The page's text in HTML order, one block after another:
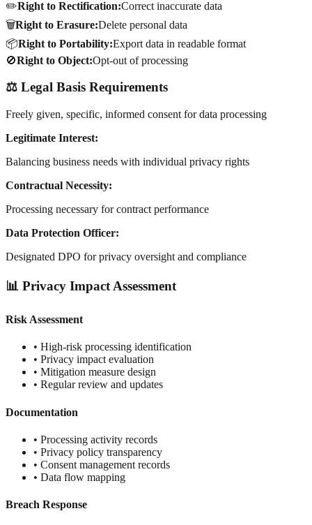
✏️Right to Rectification:Correct inaccurate data
🗑️Right to Erasure:Delete personal data
📦Right to Portability:Export data in readable format
🚫Right to Object:Opt-out of processing
⚖️ Legal Basis Requirements
Freely given, specific, informed consent for data processing
Legitimate Interest:
Balancing business needs with individual privacy rights
Contractual Necessity:
Processing necessary for contract performance
Data Protection Officer:
Designated DPO for privacy oversight and compliance
📊 Privacy Impact Assessment
Risk Assessment
• High-risk processing identification
• Privacy impact evaluation
• Mitigation measure design
• Regular review and updates
Documentation
• Processing activity records
• Privacy policy transparency
• Consent management records
• Data flow mapping
Breach Response